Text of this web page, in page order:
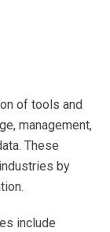
of tools and
management,
These
by
include